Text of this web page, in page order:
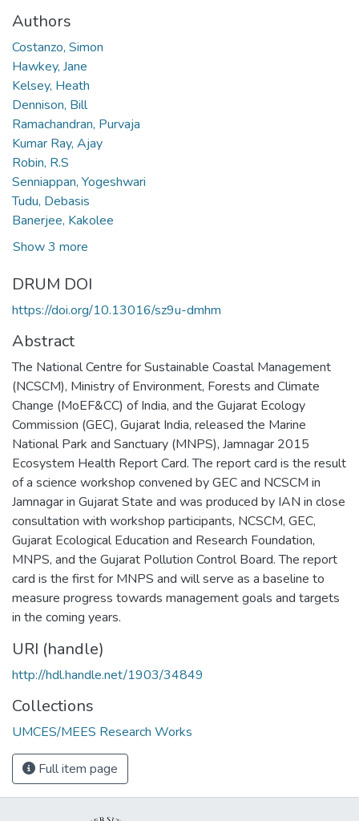
Authors
Costanzo, Simon
Hawkey, Jane
Kelsey, Heath
Dennison, Bill
Ramachandran, Purvaja
Kumar Ray, Ajay
Robin, R.S
Senniappan, Yogeshwari
Tudu, Debasis
Banerjee, Kakolee
Show 3 more
DRUM DOI
https://doi.org/10.13016/sz9u-dmhm
Abstract
The National Centre for Sustainable Coastal Management
(NCSCM), Ministry of Environment, Forests and Climate
Change (MoEF&CC) of India, and the Gujarat Ecology
Commission (GEC), Gujarat India, released the Marine
National Park and Sanctuary (MNPS), Jamnagar 2015
Ecosystem Health Report Card. The report card is the result
of a science workshop convened by GEC and NCSCM in
Jamnagar in Gujarat State and was produced by IAN in close
consultation with workshop participants, NCSCM, GEC,
Gujarat Ecological Education and Research Foundation,
MNPS, and the Gujarat Pollution Control Board. The report
card is the first for MNPS and will serve as a baseline to
measure progress towards management goals and targets
in the coming years.
URI (handle)
http://hdl.handle.net/1903/34849
Collections
UMCES/MEES Research Works
Full item page